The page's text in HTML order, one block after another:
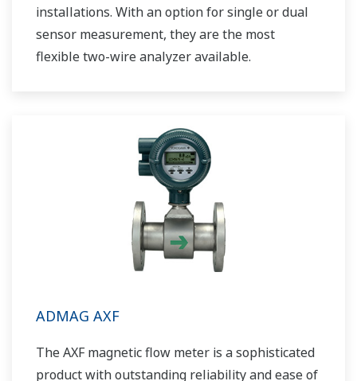
installations. With an option for single or dual
sensor measurement, they are the most
flexible two-wire analyzer available.
ADMAG AXF
The AXF magnetic flow meter is a sophisticated
product with outstanding reliability and ease of